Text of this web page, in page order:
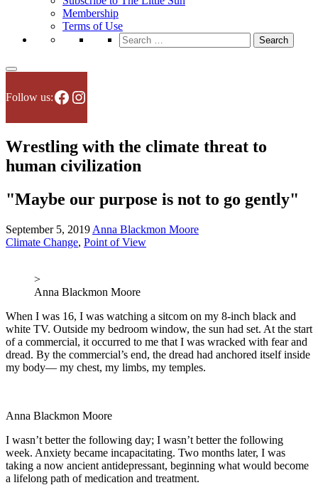
Membership
Terms of Use
Search
for:
Follow us:Facebook
Instagram
Wrestling with the climate threat to
human civilization
"Maybe our purpose is not to go gently"
September 5, 2019 Anna Blackmon Moore
Climate Change, Point of View
>
Anna Blackmon Moore
When I was 16, I was watching a sitcom on my 8-inch black and
white TV. Outside my bedroom window, the sun had set. At the start
of a commercial, it occurred to me that I was wracked with fear and
dread. By the commercial’s end, the dread had anchored itself inside
my body— my chest, my limbs, my temples.
Anna Blackmon Moore
I wasn’t better the following day; I wasn’t better the following
week. Anxiety became incapacitating. Two months later, I was
taking a now ancient antidepressant, beginning what would become
a lifelong path of medication and treatment.